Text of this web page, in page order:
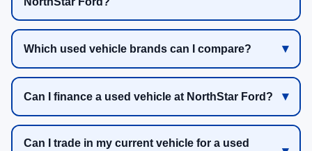
Which used vehicle brands can I compare?
Can I finance a used vehicle at NorthStar Ford?
Can I trade in my current vehicle for a used